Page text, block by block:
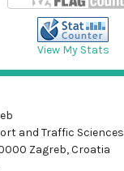
View My Stats
and Traffic Sciences
Zagreb, Croatia